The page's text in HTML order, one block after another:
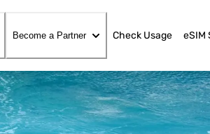
Become a Partner Check Usage eSIM